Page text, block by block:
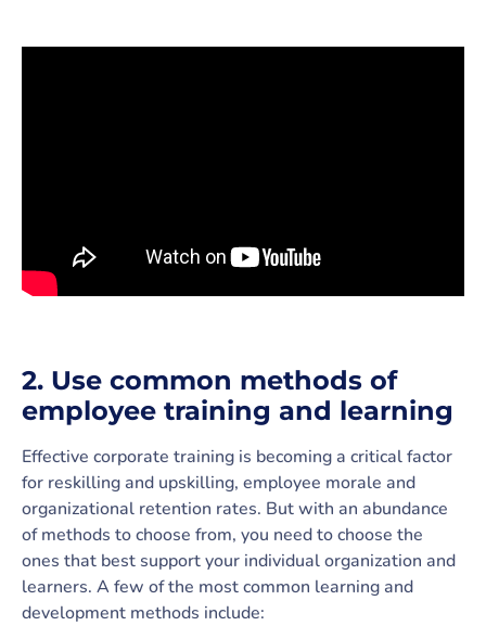
2. Use common methods of
employee training and learning
Effective corporate training is becoming a critical factor
for reskilling and upskilling, employee morale and
organizational retention rates. But with an abundance
of methods to choose from, you need to choose the
ones that best support your individual organization and
learners. A few of the most common learning and
development methods include: